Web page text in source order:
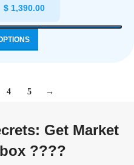
$1,390.00
4 5 →
Get Market
????